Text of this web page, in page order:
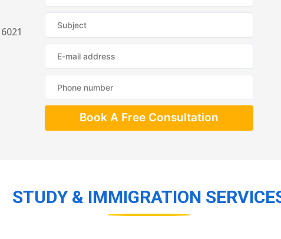
STUDY & IMMIGRATION